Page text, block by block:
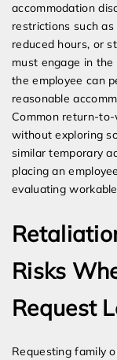
accommodation
restrictions such
reduced hours, or
must engage in
the employee can
reasonable
Common return-
without exploring
similar temporary
placing an
evaluating
Risks
Request
Requesting family